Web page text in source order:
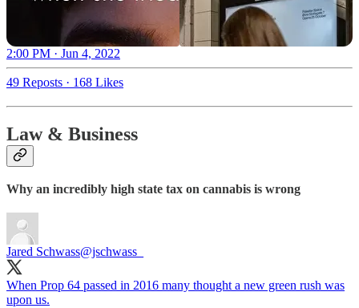
2:00 PM · Jun 4, 2022
49 Reposts · 168 Likes
Law & Business
Why an incredibly high state tax on cannabis is wrong
Jared Schwass@jschwass_
When Prop 64 passed in 2016 many thought a new green rush was
upon us.